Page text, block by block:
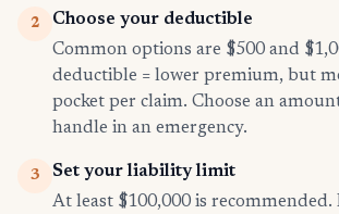
2
Choose your deductible
Common options are $500 and
deductible = lower premium, but
pocket per claim. Choose an
handle in an emergency.
3
Set your liability limit
At least $100,000 is recommended.